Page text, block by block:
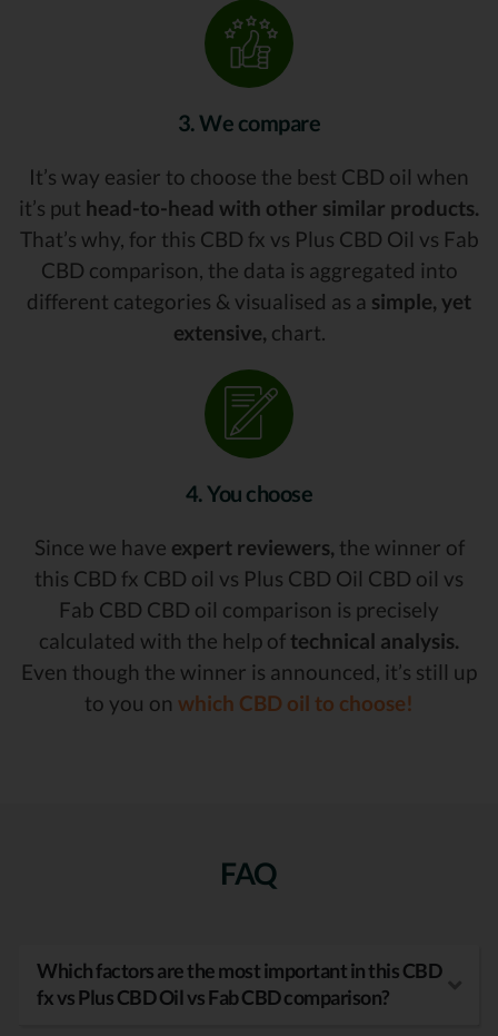
3. We compare
It’s way easier to choose the best CBD oil when
it’s put head-to-head with other similar products.
That’s why, for this CBD fx vs Plus CBD Oil vs Fab
CBD comparison, the data is aggregated into
different categories & visualised as a simple, yet
extensive, chart.
4. You choose
Since we have expert reviewers, the winner of
this CBD fx CBD oil vs Plus CBD Oil CBD oil vs
Fab CBD CBD oil comparison is precisely
calculated with the help of technical analysis.
Even though the winner is announced, it’s still up
to you on which CBD oil to choose!
FAQ
Which factors are the most important in this CBD
fx vs Plus CBD Oil vs Fab CBD comparison?